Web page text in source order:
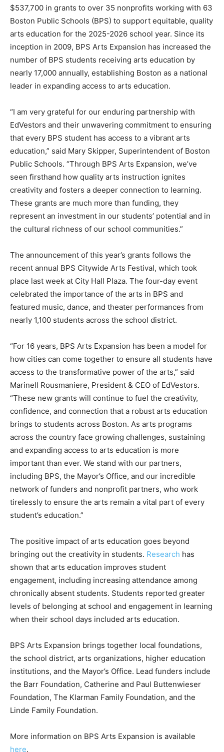
$537,700 in grants to over 35 nonprofits working with 63
Boston Public Schools (BPS) to support equitable, quality
arts education for the 2025-2026 school year. Since its
inception in 2009, BPS Arts Expansion has increased the
number of BPS students receiving arts education by
nearly 17,000 annually, establishing Boston as a national
leader in expanding access to arts education.
“I am very grateful for our enduring partnership with
EdVestors and their unwavering commitment to ensuring
that every BPS student has access to a vibrant arts
education,” said Mary Skipper, Superintendent of Boston
Public Schools. “Through BPS Arts Expansion, we’ve
seen firsthand how quality arts instruction ignites
creativity and fosters a deeper connection to learning.
These grants are much more than funding, they
represent an investment in our students’ potential and in
the cultural richness of our school communities.”
The announcement of this year’s grants follows the
recent annual BPS Citywide Arts Festival, which took
place last week at City Hall Plaza. The four-day event
celebrated the importance of the arts in BPS and
featured music, dance, and theater performances from
nearly 1,100 students across the school district.
“For 16 years, BPS Arts Expansion has been a model for
how cities can come together to ensure all students have
access to the transformative power of the arts,” said
Marinell Rousmaniere, President & CEO of EdVestors.
“These new grants will continue to fuel the creativity,
confidence, and connection that a robust arts education
brings to students across Boston. As arts programs
across the country face growing challenges, sustaining
and expanding access to arts education is more
important than ever. We stand with our partners,
including BPS, the Mayor’s Office, and our incredible
network of funders and nonprofit partners, who work
tirelessly to ensure the arts remain a vital part of every
student’s education.”
The positive impact of arts education goes beyond
bringing out the creativity in students. Research has
shown that arts education improves student
engagement, including increasing attendance among
chronically absent students. Students reported greater
levels of belonging at school and engagement in learning
when their school days included arts education.
BPS Arts Expansion brings together local foundations,
the school district, arts organizations, higher education
institutions, and the Mayor’s Office. Lead funders include
the Barr Foundation, Catherine and Paul Buttenwieser
Foundation, The Klarman Family Foundation, and the
Linde Family Foundation.
More information on BPS Arts Expansion is available
here.